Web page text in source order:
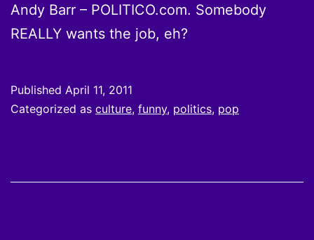
Andy Barr – POLITICO.com. Somebody
REALLY wants the job, eh?
Published April 11, 2011
Categorized as culture, funny, politics, pop